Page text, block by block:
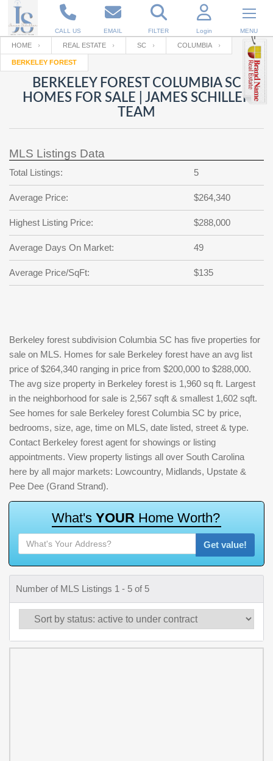
CALL US EMAIL FILTER Login MENU
Enter your Email
RESET PASSWORD
Back to Log InorRegistration
Email
password
?
SIGN IN
Not a user yet?
Your name
Password
Repeat Password
Back to SIGN UP
HOME REAL ESTATE SC COLUMBIA
BERKELEY FOREST
BERKELEY FOREST COLUMBIA SC
HOMES FOR SALE | JAMES SCHILLER
TEAM
MLS Listings Data
Total Listings: 5
Average Price: $264,340
Highest Listing Price: $288,000
Average Days On Market: 49
Average Price/SqFt: $135
Berkeley forest subdivision Columbia SC has five properties for
sale on MLS. Homes for sale Berkeley forest have an avg list
price of $264,340 ranging in price from $200,000 to $288,000.
The avg size property in Berkeley forest is 1,960 sq ft. Largest
in the neighborhood for sale is 2,567 sqft & smallest 1,602 sqft.
See homes for sale Berkeley forest Columbia SC by price,
bedrooms, size, age, time on MLS, date listed, street & type.
Contact Berkeley forest agent for showings or listing
appointments. View property listings all over South Carolina
here by all major markets: Lowcountry, Midlands, Upstate &
Pee Dee (Grand Strand).
What's YOUR Home Worth?
Get value!
Number of MLS Listings 1 - 5 of 5